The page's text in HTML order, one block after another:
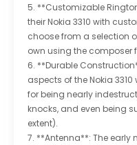
5. **Customizable
their Nokia 3310 with
choose from a selection
own using the composer
6. **Durable
aspects of the Nokia
for being nearly
knocks, and even being
extent).
7. **Antenna**: The early